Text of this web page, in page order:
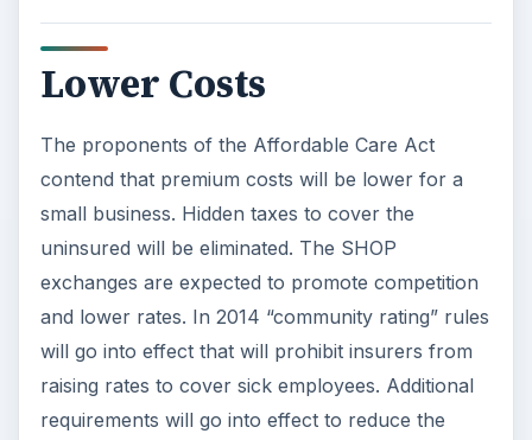
Lower Costs
The proponents of the Affordable Care Act
contend that premium costs will be lower for a
small business. Hidden taxes to cover the
uninsured will be eliminated. The SHOP
exchanges are expected to promote competition
and lower rates. In 2014 “community rating” rules
will go into effect that will prohibit insurers from
raising rates to cover sick employees. Additional
requirements will go into effect to reduce the